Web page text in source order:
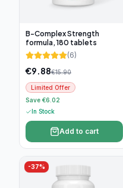
B-Complex Strength
formula, 180 tablets
(6)
€9.88€15.90
Limited Offer
Save €6.02
In Stock
Add to cart
-37%